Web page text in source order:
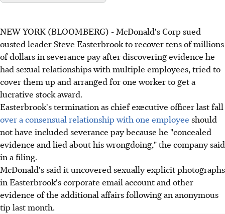
NEW YORK (BLOOMBERG) - McDonald's Corp sued
ousted leader Steve Easterbrook to recover tens of millions
of dollars in severance pay after discovering evidence he
had sexual relationships with multiple employees, tried to
cover them up and arranged for one worker to get a
lucrative stock award.
Easterbrook's termination as chief executive officer last fall
over a consensual relationship with one employee should
not have included severance pay because he "concealed
evidence and lied about his wrongdoing," the company said
in a filing.
McDonald's said it uncovered sexually explicit photographs
in Easterbrook's corporate email account and other
evidence of the additional affairs following an anonymous
tip last month.